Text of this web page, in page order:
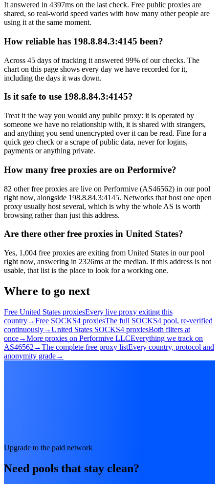
It answered in 4397ms on the last check. Free public proxies are
shared, so real-world speed varies with how many other people are
using it at the same moment.
How reliable has 198.8.84.3:4145 been?
Across 45 days of tracking it answered 99% of our checks. The
chart on this page shows every day we have recorded for it,
including the days it was down.
Is it safe to use 198.8.84.3:4145?
Treat it the way you would any public proxy: it is operated by
someone we have no relationship with, it is shared with strangers,
and anything you send unencrypted over it can be read. Fine for a
quick geo check or a scrape of public data, never for logins,
payments or anything private.
How many free proxies are on Performive?
82 other free proxies are live on Performive (AS46562) in our pool
right now, alongside 198.8.84.3:4145. Networks that host one open
proxy usually host several, which is why the whole AS is worth
browsing rather than just this address.
Are there other free proxies in United States?
Yes, 1,004 free proxies are exiting from United States in our pool
right now, answering in 2326ms at the median. If this address is not
usable, that list is the place to look for a working one.
Where to go next
Free United States proxiesEvery live proxy exiting this
country→Free SOCKS4 proxiesThe full SOCKS4 pool, re-verified
continuously→United States SOCKS4 proxiesBoth filters at
once→More proxies on Performive LLCEverything we track on
AS46562 →The complete free proxy listEvery country, protocol and
anonymity grade→
Upgrade to the paid network
Need pools that stay clean?